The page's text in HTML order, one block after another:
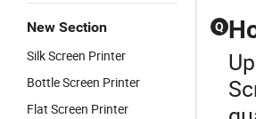
New Section
Silk Screen Printer
Bottle Screen Printer
Flat Screen Printer
Q